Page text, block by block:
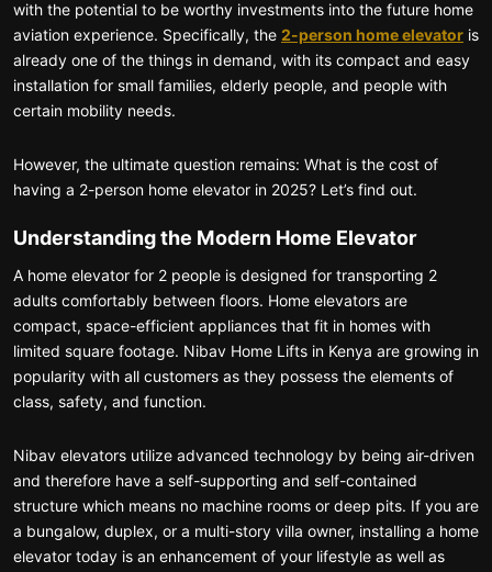
with the potential to be worthy investments into the future home
aviation experience. Specifically, the 2-person home elevator is
already one of the things in demand, with its compact and easy
installation for small families, elderly people, and people with
certain mobility needs.
However, the ultimate question remains: What is the cost of
having a 2-person home elevator in 2025? Let’s find out.
Understanding the Modern Home Elevator
A home elevator for 2 people is designed for transporting 2
adults comfortably between floors. Home elevators are
compact, space-efficient appliances that fit in homes with
limited square footage. Nibav Home Lifts in Kenya are growing in
popularity with all customers as they possess the elements of
class, safety, and function.
Nibav elevators utilize advanced technology by being air-driven
and therefore have a self-supporting and self-contained
structure which means no machine rooms or deep pits. If you are
a bungalow, duplex, or a multi-story villa owner, installing a home
elevator today is an enhancement of your lifestyle as well as